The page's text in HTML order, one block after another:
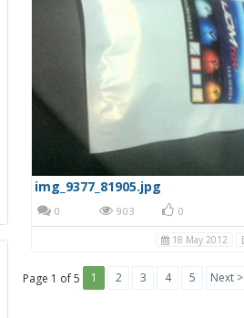
img_9377_81905.jpg
0 903 0
18 May 2012
Page 1 of 5 1 2 3 4 5 Next >